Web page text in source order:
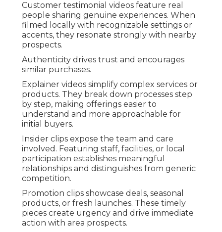
Customer testimonial videos feature real
people sharing genuine experiences. When
filmed locally with recognizable settings or
accents, they resonate strongly with nearby
prospects.
Authenticity drives trust and encourages
similar purchases.
Explainer videos simplify complex services or
products. They break down processes step
by step, making offerings easier to
understand and more approachable for
initial buyers.
Insider clips expose the team and care
involved. Featuring staff, facilities, or local
participation establishes meaningful
relationships and distinguishes from generic
competition.
Promotion clips showcase deals, seasonal
products, or fresh launches. These timely
pieces create urgency and drive immediate
action with area prospects.